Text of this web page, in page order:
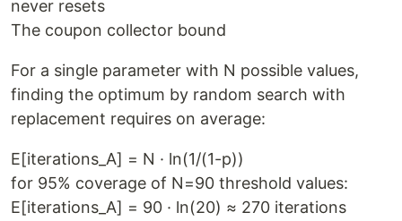
never resets
The coupon collector bound
For a single parameter with N possible values,
finding the optimum by random search with
replacement requires on average:
E[iterations_A] = N · ln(1/(1-p))
for 95% coverage of N=90 threshold values:
E[iterations_A] = 90 · ln(20) ≈ 270 iterations